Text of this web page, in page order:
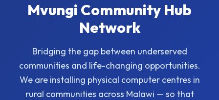
Mvungi Community Hub
Network
Bridging the gap between underserved
communities and life-changing opportunities.
We are installing physical computer centres in
rural communities across Malawi — so that